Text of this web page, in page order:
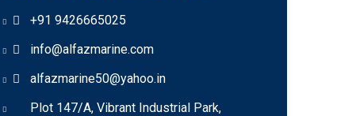
+91 9426665025
info@alfazmarine.com
alfazmarine50@yahoo.in
Plot 147/A, Vibrant Industrial Park,